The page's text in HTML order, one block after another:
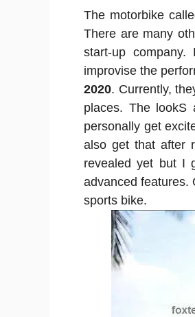
The motorbike
There are many
start-up
improvise the
2020. Currently,
places. The
personally get
also get that after
revealed yet but I
advanced features.
sports bike.